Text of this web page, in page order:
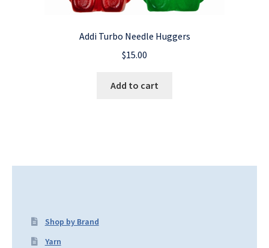
Addi Turbo Needle Huggers
$15.00
Add to cart
Shop by Brand
Yarn